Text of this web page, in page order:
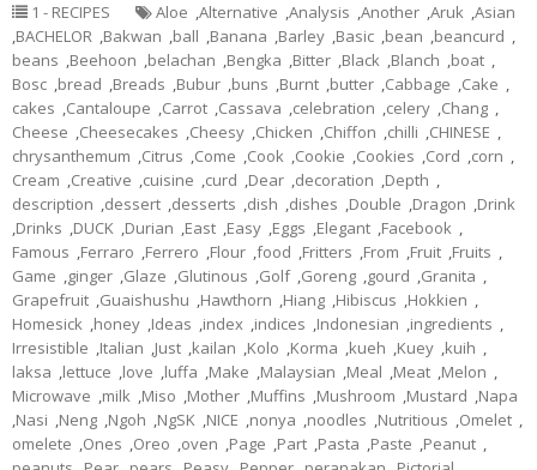
1 - RECIPES Aloe ,Alternative ,Analysis ,Another ,Aruk ,Asian
,BACHELOR ,Bakwan ,ball ,Banana ,Barley ,Basic ,bean ,beancurd ,
beans ,Beehoon ,belachan ,Bengka ,Bitter ,Black ,Blanch ,boat ,
Bosc ,bread ,Breads ,Bubur ,buns ,Burnt ,butter ,Cabbage ,Cake ,
cakes ,Cantaloupe ,Carrot ,Cassava ,celebration ,celery ,Chang ,
Cheese ,Cheesecakes ,Cheesy ,Chicken ,Chiffon ,chilli ,CHINESE ,
chrysanthemum ,Citrus ,Come ,Cook ,Cookie ,Cookies ,Cord ,corn ,
Cream ,Creative ,cuisine ,curd ,Dear ,decoration ,Depth ,
description ,dessert ,desserts ,dish ,dishes ,Double ,Dragon ,Drink
,Drinks ,DUCK ,Durian ,East ,Easy ,Eggs ,Elegant ,Facebook ,
Famous ,Ferraro ,Ferrero ,Flour ,food ,Fritters ,From ,Fruit ,Fruits ,
Game ,ginger ,Glaze ,Glutinous ,Golf ,Goreng ,gourd ,Granita ,
Grapefruit ,Guaishushu ,Hawthorn ,Hiang ,Hibiscus ,Hokkien ,
Homesick ,honey ,Ideas ,index ,indices ,Indonesian ,ingredients ,
Irresistible ,Italian ,Just ,kailan ,Kolo ,Korma ,kueh ,Kuey ,kuih ,
laksa ,lettuce ,love ,luffa ,Make ,Malaysian ,Meal ,Meat ,Melon ,
Microwave ,milk ,Miso ,Mother ,Muffins ,Mushroom ,Mustard ,Napa
,Nasi ,Neng ,Ngoh ,NgSK ,NICE ,nonya ,noodles ,Nutritious ,Omelet ,
omelete ,Ones ,Oreo ,oven ,Page ,Part ,Pasta ,Paste ,Peanut ,